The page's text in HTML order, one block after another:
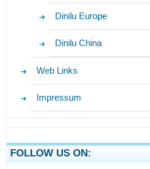
Dinilu Europe
Dinilu China
Web Links
Impressum
FOLLOW US ON: